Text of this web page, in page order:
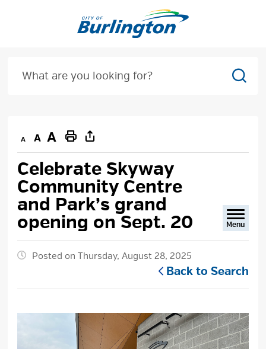
Decrease
text
size
Default
text
size
Increase
text
size
Print
This
Page
Celebrate Skyway
Community Centre
and Park’s grand
opening on Sept. 20 Menu
Posted on Thursday, August 28, 2025
Back to Search